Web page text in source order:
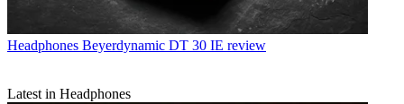
Headphones Beyerdynamic DT 30 IE review
Latest in Headphones